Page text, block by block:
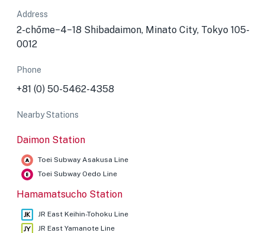
Address
2-chōme−4−18 Shibadaimon, Minato City, Tokyo 105-
0012
Phone
+81 (0) 50-5462-4358
Nearby Stations
Daimon Station
Toei Subway Asakusa Line
Toei Subway Oedo Line
Hamamatsucho Station
JR East Keihin-Tohoku Line
JR East Yamanote Line